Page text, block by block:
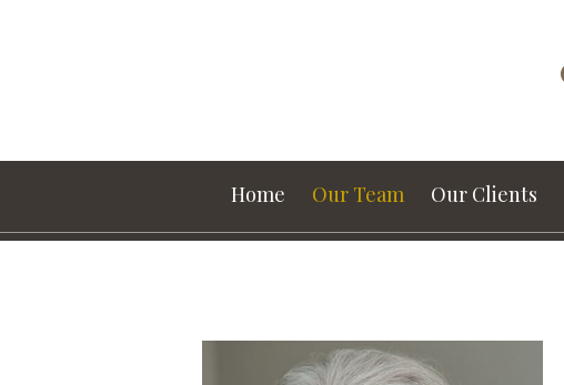
Home Our Team Our Clients
Bio